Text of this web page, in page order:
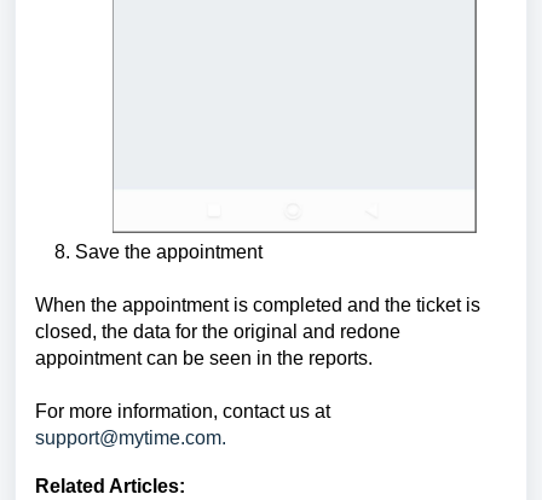
8. Save the appointment
When the appointment is completed and the ticket is
closed, the data for the original and redone
appointment can be seen in the reports.
For more information, contact us at
support@mytime.com.
Related Articles: